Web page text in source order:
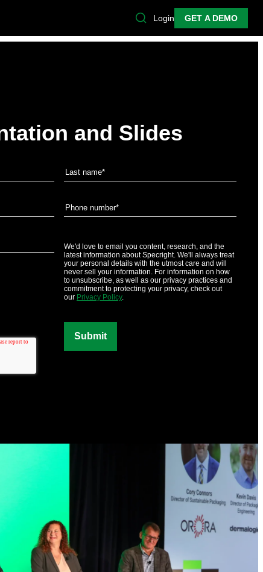
Login GET A DEMO
and Slides
We'd love to email you content, research, and the
latest information about Specright. We'll always treat
your personal details with the utmost care and will
never sell your information. For information on how
to unsubscribe, as well as our privacy practices and
commitment to protecting your privacy, check out
our Privacy Policy.